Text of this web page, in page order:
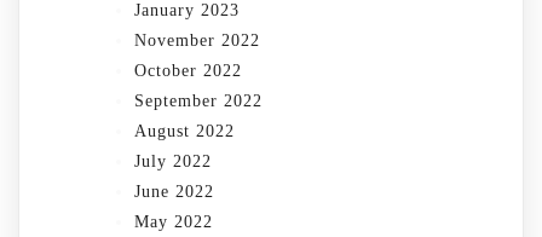
January 2023
November 2022
October 2022
September 2022
August 2022
July 2022
June 2022
May 2022